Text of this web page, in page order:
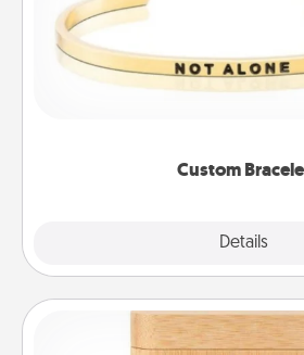
Custom
Details
In a season where many
remind your loved one
Love Box